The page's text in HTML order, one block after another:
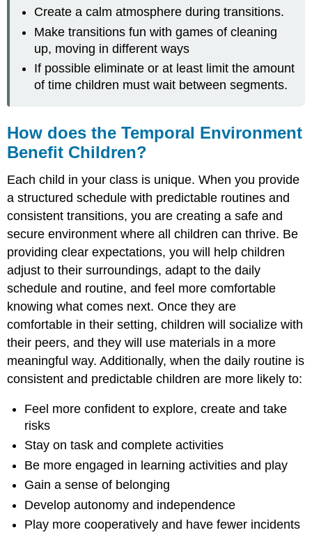
Create a calm atmosphere during transitions.
Make transitions fun with games of cleaning
up, moving in different ways
If possible eliminate or at least limit the amount
of time children must wait between segments.
How does the Temporal Environment
Benefit Children?
Each child in your class is unique. When you provide
a structured schedule with predictable routines and
consistent transitions, you are creating a safe and
secure environment where all children can thrive. Be
providing clear expectations, you will help children
adjust to their surroundings, adapt to the daily
schedule and routine, and feel more comfortable
knowing what comes next. Once they are
comfortable in their setting, children will socialize with
their peers, and they will use materials in a more
meaningful way. Additionally, when the daily routine is
consistent and predictable children are more likely to:
Feel more confident to explore, create and take
risks
Stay on task and complete activities
Be more engaged in learning activities and play
Gain a sense of belonging
Develop autonomy and independence
Play more cooperatively and have fewer incidents